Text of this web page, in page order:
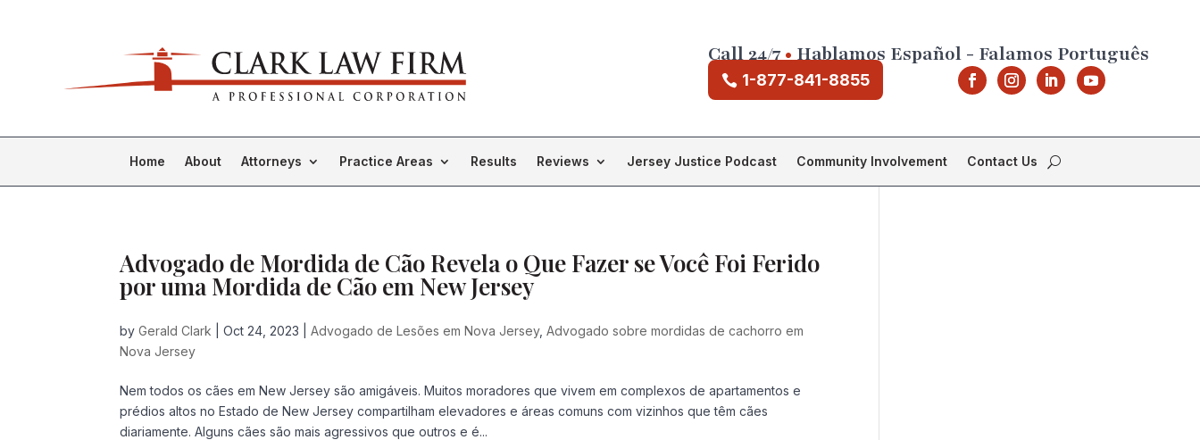
Call 24/7•Hablamos Español - Falamos Português
1-877-841-8855
Home About Attorneys Practice Areas Results Reviews Jersey Justice Podcast Community Involvement Contact Us
Advogado de Mordida de Cão Revela o Que Fazer se Você Foi Ferido
por uma Mordida de Cão em New Jersey
byGerald Clark |Oct 24, 2023 |Advogado de Lesões em Nova Jersey,Advogado sobre mordidas de cachorro em
Nova Jersey
Nem todos os cães em New Jersey são amigáveis. Muitos moradores que vivem em complexos de apartamentos e
prédios altos no Estado de New Jersey compartilham elevadores e áreas comuns com vizinhos que têm cães
diariamente. Alguns cães são mais agressivos que outros e é...